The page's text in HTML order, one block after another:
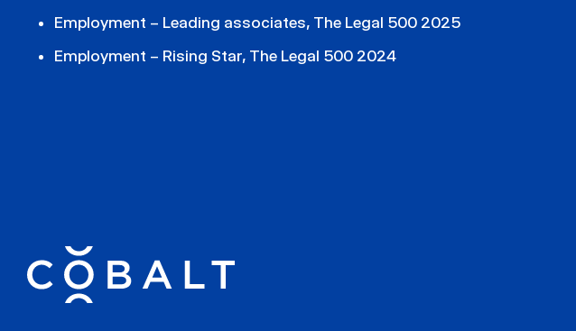
Employment – Leading associates, The Legal 500 2025
Employment – Rising Star, The Legal 500 2024